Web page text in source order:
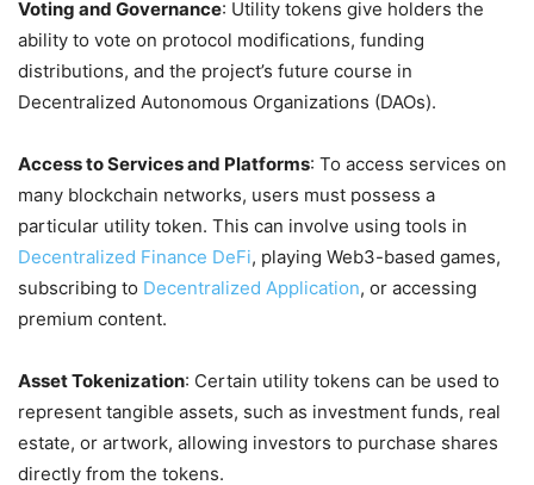
Voting and Governance: Utility tokens give holders the
ability to vote on protocol modifications, funding
distributions, and the project’s future course in
Decentralized Autonomous Organizations (DAOs).
Access to Services and Platforms: To access services on
many blockchain networks, users must possess a
particular utility token. This can involve using tools in
Decentralized Finance DeFi, playing Web3-based games,
subscribing to Decentralized Application, or accessing
premium content.
Asset Tokenization: Certain utility tokens can be used to
represent tangible assets, such as investment funds, real
estate, or artwork, allowing investors to purchase shares
directly from the tokens.